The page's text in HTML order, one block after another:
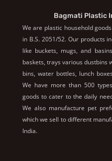
Bagmati Plastic
We are plastic household
in B.S. 2051/52. Our products
like buckets, mugs, and
baskets, trays various dustbins
bins, water bottles, lunch
We have more than 500
goods to cater to the daily
We also manufacture pet
which we sell to different
India.